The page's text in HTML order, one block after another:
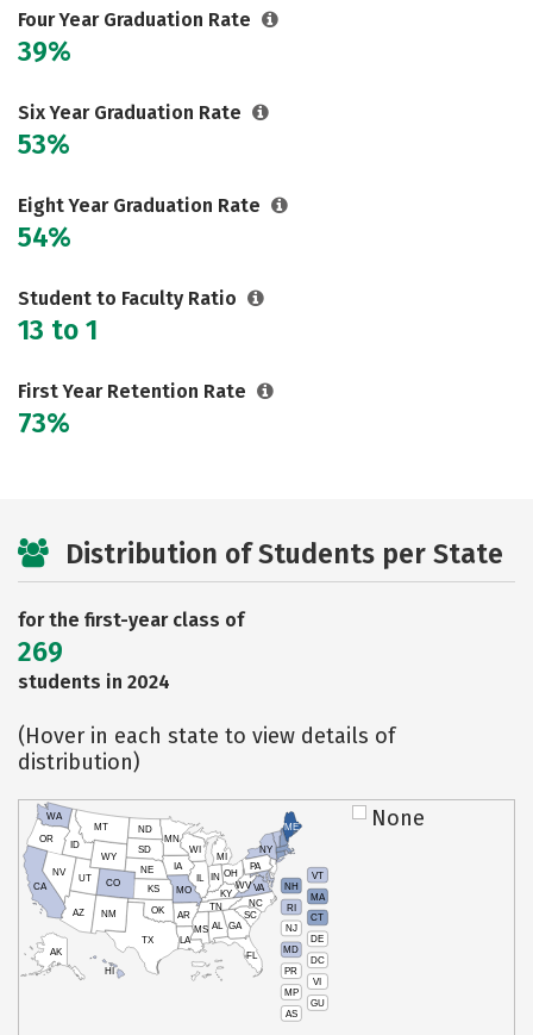
Social Media Safety
Careers
Four Year Graduation Rate
39%
Six Year Graduation Rate
53%
Eight Year Graduation Rate
54%
Student to Faculty Ratio
13 to 1
First Year Retention Rate
73%
Distribution of Students per State
for the first-year class of
269
students in 2024
(Hover in each state to view details of
distribution)
VT
NH
MA
RI
CT
NJ
DE
MD
DC
PR
VI
MP
GU
AS
HI
AK
CA
NV
OR
WA
ID
MT
WY
UT
AZ
CO
NM
TX
OK
KS
NE
SD
ND
MN
IA
WI
IL
MO
AR
LA
MS AL
TN
KY
IN
MI
OH
PA
NY
ME
WVVA
NC
SC
GA
FL
None